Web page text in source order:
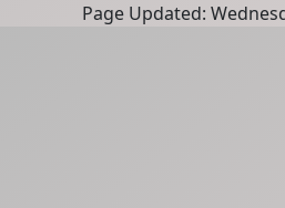
Page Updated: